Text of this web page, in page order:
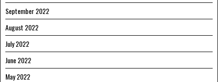
September 2022
August 2022
July 2022
June 2022
May 2022